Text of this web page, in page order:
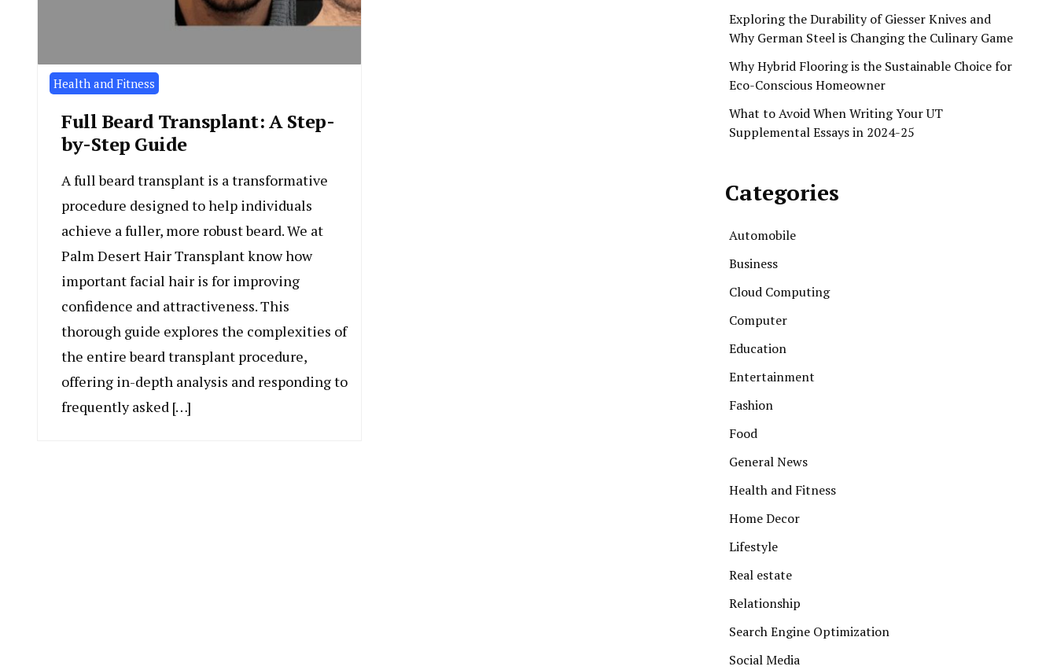
Health and Fitness
Full Beard Transplant: A Step-
by-Step Guide
A full beard transplant is a transformative
procedure designed to help individuals
achieve a fuller, more robust beard. We at
Palm Desert Hair Transplant know how
important facial hair is for improving
confidence and attractiveness. This
thorough guide explores the complexities of
the entire beard transplant procedure,
offering in-depth analysis and responding to
frequently asked […]
Exploring the Durability of Giesser Knives and
Why German Steel is Changing the Culinary Game
Why Hybrid Flooring is the Sustainable Choice for
Eco-Conscious Homeowner
What to Avoid When Writing Your UT
Supplemental Essays in 2024-25
Categories
Automobile
Business
Cloud Computing
Computer
Education
Entertainment
Fashion
Food
General News
Health and Fitness
Home Decor
Lifestyle
Real estate
Relationship
Search Engine Optimization
Social Media